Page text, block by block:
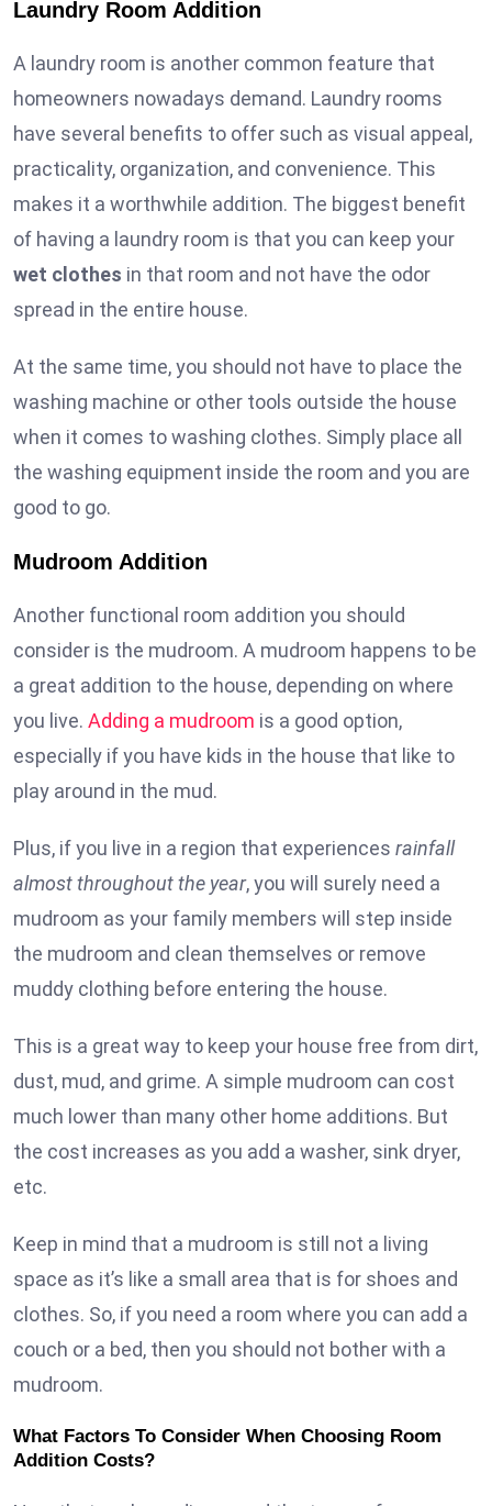
Laundry Room Addition
A laundry room is another common feature that
homeowners nowadays demand. Laundry rooms
have several benefits to offer such as visual appeal,
practicality, organization, and convenience. This
makes it a worthwhile addition. The biggest benefit
of having a laundry room is that you can keep your
wet clothes in that room and not have the odor
spread in the entire house.
At the same time, you should not have to place the
washing machine or other tools outside the house
when it comes to washing clothes. Simply place all
the washing equipment inside the room and you are
good to go.
Mudroom Addition
Another functional room addition you should
consider is the mudroom. A mudroom happens to be
a great addition to the house, depending on where
you live. Adding a mudroom is a good option,
especially if you have kids in the house that like to
play around in the mud.
Plus, if you live in a region that experiences rainfall
almost throughout the year, you will surely need a
mudroom as your family members will step inside
the mudroom and clean themselves or remove
muddy clothing before entering the house.
This is a great way to keep your house free from dirt,
dust, mud, and grime. A simple mudroom can cost
much lower than many other home additions. But
the cost increases as you add a washer, sink dryer,
etc.
Keep in mind that a mudroom is still not a living
space as it’s like a small area that is for shoes and
clothes. So, if you need a room where you can add a
couch or a bed, then you should not bother with a
mudroom.
What Factors To Consider When Choosing Room
Addition Costs?